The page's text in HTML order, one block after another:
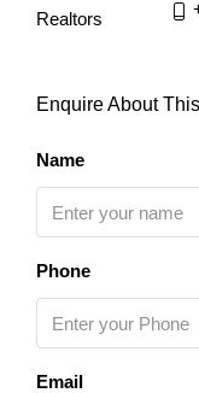
Enquire About
Name
Phone
Email